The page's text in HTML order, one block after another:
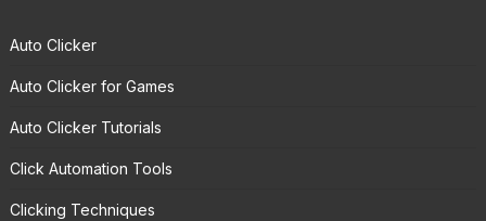
Auto Clicker
Auto Clicker for Games
Auto Clicker Tutorials
Click Automation Tools
Clicking Techniques